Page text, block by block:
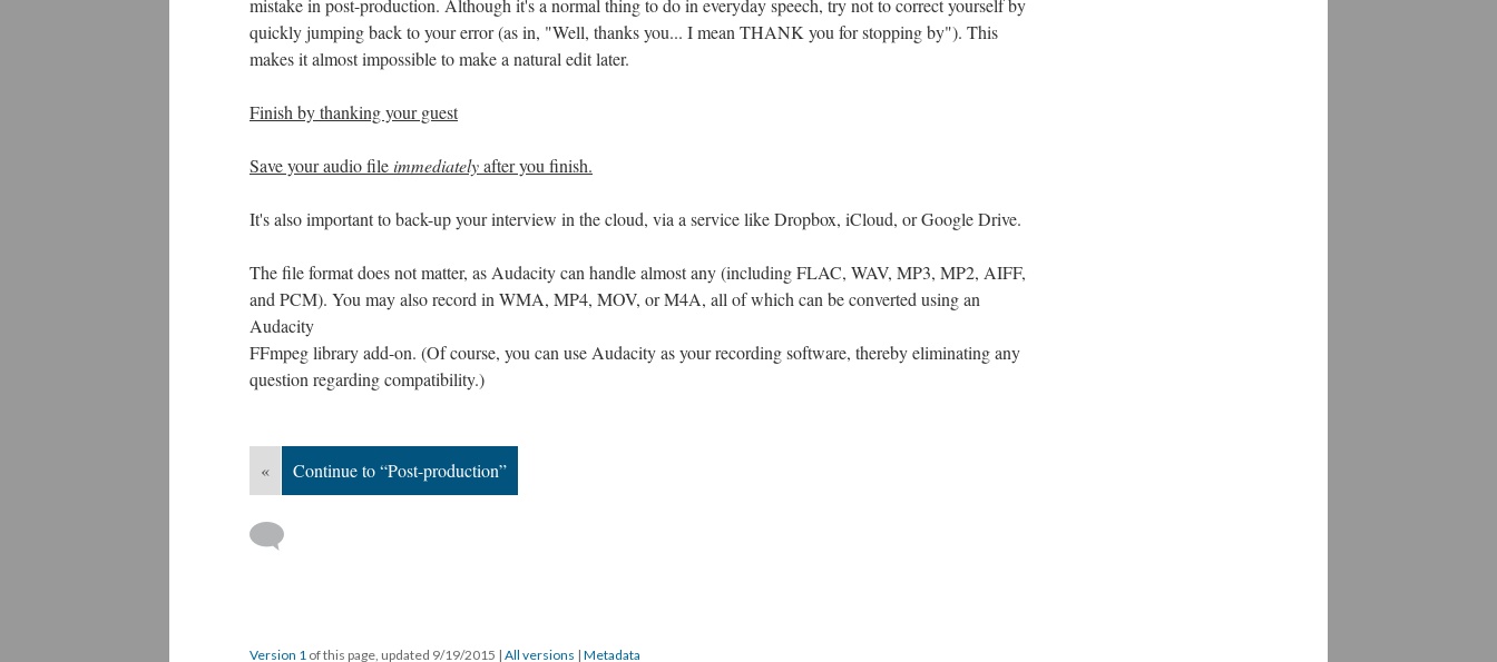
mistake in post-production. Although it's a normal thing to do in everyday speech, try not to correct yourself by
quickly jumping back to your error (as in, "Well, thanks you... I mean THANK you for stopping by"). This
makes it almost impossible to make a natural edit later.
Finish by thanking your guest
Save your audio fileimmediatelyafter you finish.
It's also important to back-up your interview in the cloud, via a service like Dropbox, iCloud, or Google Drive.
The file format does not matter, as Audacity can handle almost any (including FLAC, WAV, MP3, MP2, AIFF,
and PCM). You may also record in WMA, MP4, MOV, or M4A, all of which can be converted using an
Audacity
FFmpeg library add-on. (Of course, you can use Audacity as your recording software, thereby eliminating any
question regarding compatibility.)
« Continue to “Post-production”
Version 1 of this page, updated 9/19/2015 | All versions | Metadata